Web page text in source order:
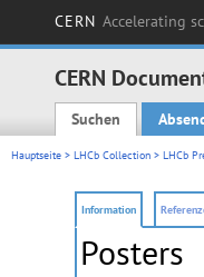
CERN Accelerating
CERN
Main
Suchen
Hauptseite > LHCb Collection > LHCb
Information
Posters